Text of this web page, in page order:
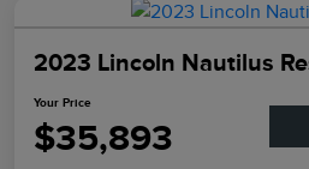
2023 Lincoln Nautilus
Your Price
$35,893